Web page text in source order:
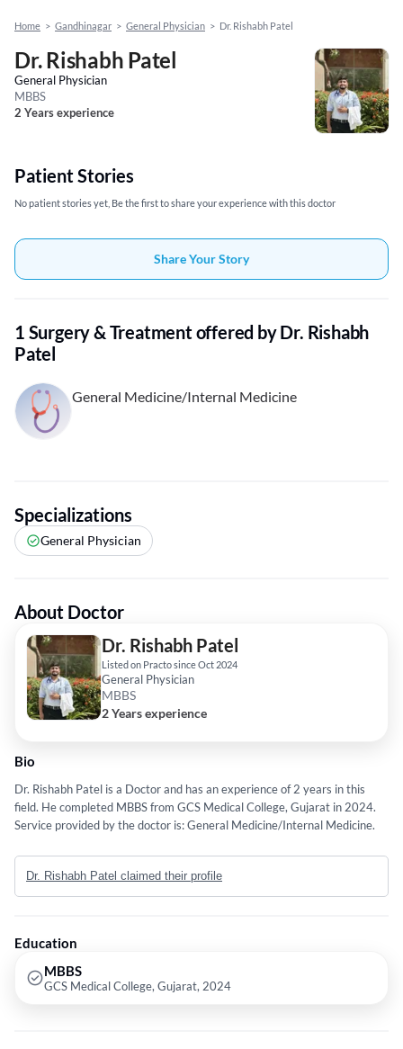
Home > Gandhinagar > General Physician > Dr. Rishabh Patel
Dr. Rishabh Patel
General Physician
MBBS
2 Years experience
Patient Stories
No patient stories yet, Be the first to share your experience with this doctor
Share Your Story
1 Surgery & Treatment offered by Dr. Rishabh
Patel
General Medicine/Internal Medicine
Specializations
General Physician
About Doctor
Dr. Rishabh Patel
Listed on Practo since Oct 2024
General Physician
MBBS
2 Years experience
Bio
Dr. Rishabh Patel is a Doctor and has an experience of 2 years in this
field. He completed MBBS from GCS Medical College, Gujarat in 2024.
Service provided by the doctor is: General Medicine/Internal Medicine.
Dr. Rishabh Patel claimed their profile
Education
MBBS
GCS Medical College, Gujarat, 2024